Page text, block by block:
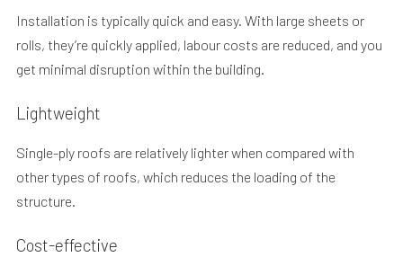
Installation is typically quick and easy. With large sheets or
rolls, they’re quickly applied, labour costs are reduced, and you
get minimal disruption within the building.
Lightweight
Single-ply roofs are relatively lighter when compared with
other types of roofs, which reduces the loading of the
structure.
Cost-effective